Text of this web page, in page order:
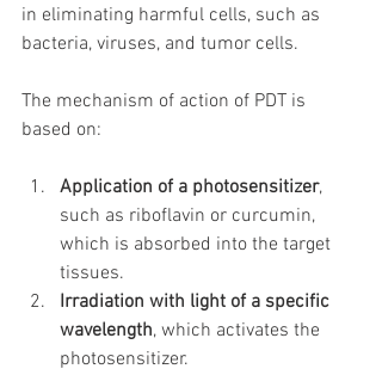
in eliminating harmful cells, such as
bacteria, viruses, and tumor cells.
The mechanism of action of PDT is
based on:
Application of a photosensitizer,
such as riboflavin or curcumin,
which is absorbed into the target
tissues.
Irradiation with light of a specific
wavelength, which activates the
photosensitizer.